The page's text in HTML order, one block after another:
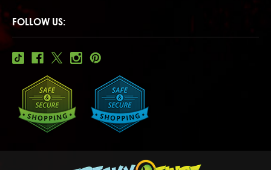
FOLLOW US: